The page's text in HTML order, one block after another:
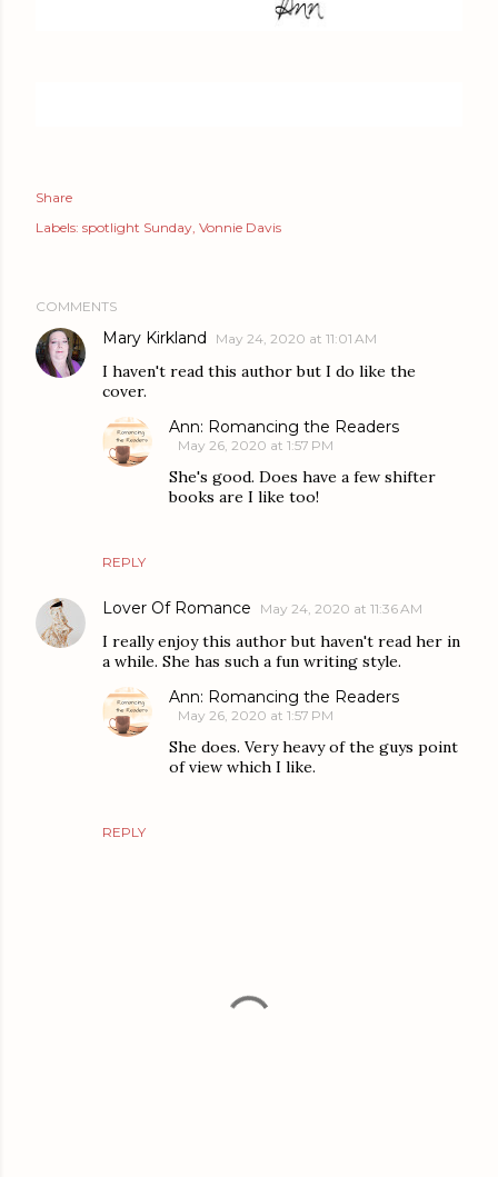
Share
Labels: spotlight Sunday Vonnie Davis
COMMENTS
Mary Kirkland May 24, 2020 at 11:01 AM
I haven't read this author but I do like the
cover.
REPLY
Ann: Romancing the Readers
May 26, 2020 at 1:57 PM
She's good. Does have a few shifter
books are I like too!
Lover Of Romance May 24, 2020 at 11:36 AM
I really enjoy this author but haven't read her in
a while. She has such a fun writing style.
REPLY
Ann: Romancing the Readers
May 26, 2020 at 1:57 PM
She does. Very heavy of the guys point
of view which I like.